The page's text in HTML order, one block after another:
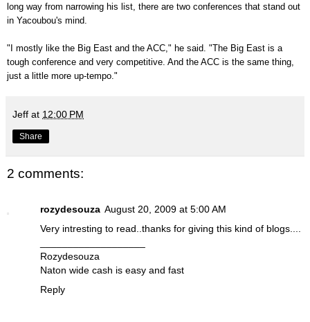
long way from narrowing his list, there are two conferences that stand out
in Yacoubou's mind.
"I mostly like the Big East and the ACC," he said. "The Big East is a
tough conference and very competitive. And the ACC is the same thing,
just a little more up-tempo."
Jeff at 12:00 PM
Share
2 comments:
rozydesouza August 20, 2009 at 5:00 AM
Very intresting to read..thanks for giving this kind of blogs....
Rozydesouza
Naton wide cash is easy and fast
Reply